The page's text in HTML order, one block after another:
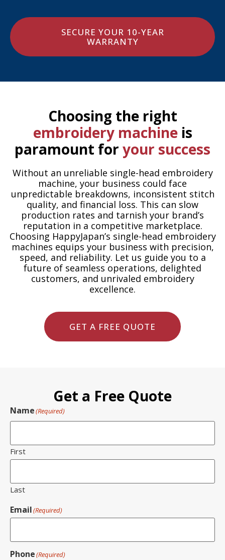
SECURE YOUR 10-YEAR
WARRANTY
Choosing the right
embroidery machineis
paramount for your success
Without an unreliable single-head embroidery
machine, your business could face
unpredictable breakdowns, inconsistent stitch
quality, and financial loss. This can slow
production rates and tarnish your brand’s
reputation in a competitive marketplace.
Choosing HappyJapan’s single-head embroidery
machines equips your business with precision,
speed, and reliability. Let us guide you to a
future of seamless operations, delighted
customers, and unrivaled embroidery
excellence.
GET A FREE QUOTE
Get a Free Quote
Name(Required)
First
Last
Email(Required)
Phone(Required)